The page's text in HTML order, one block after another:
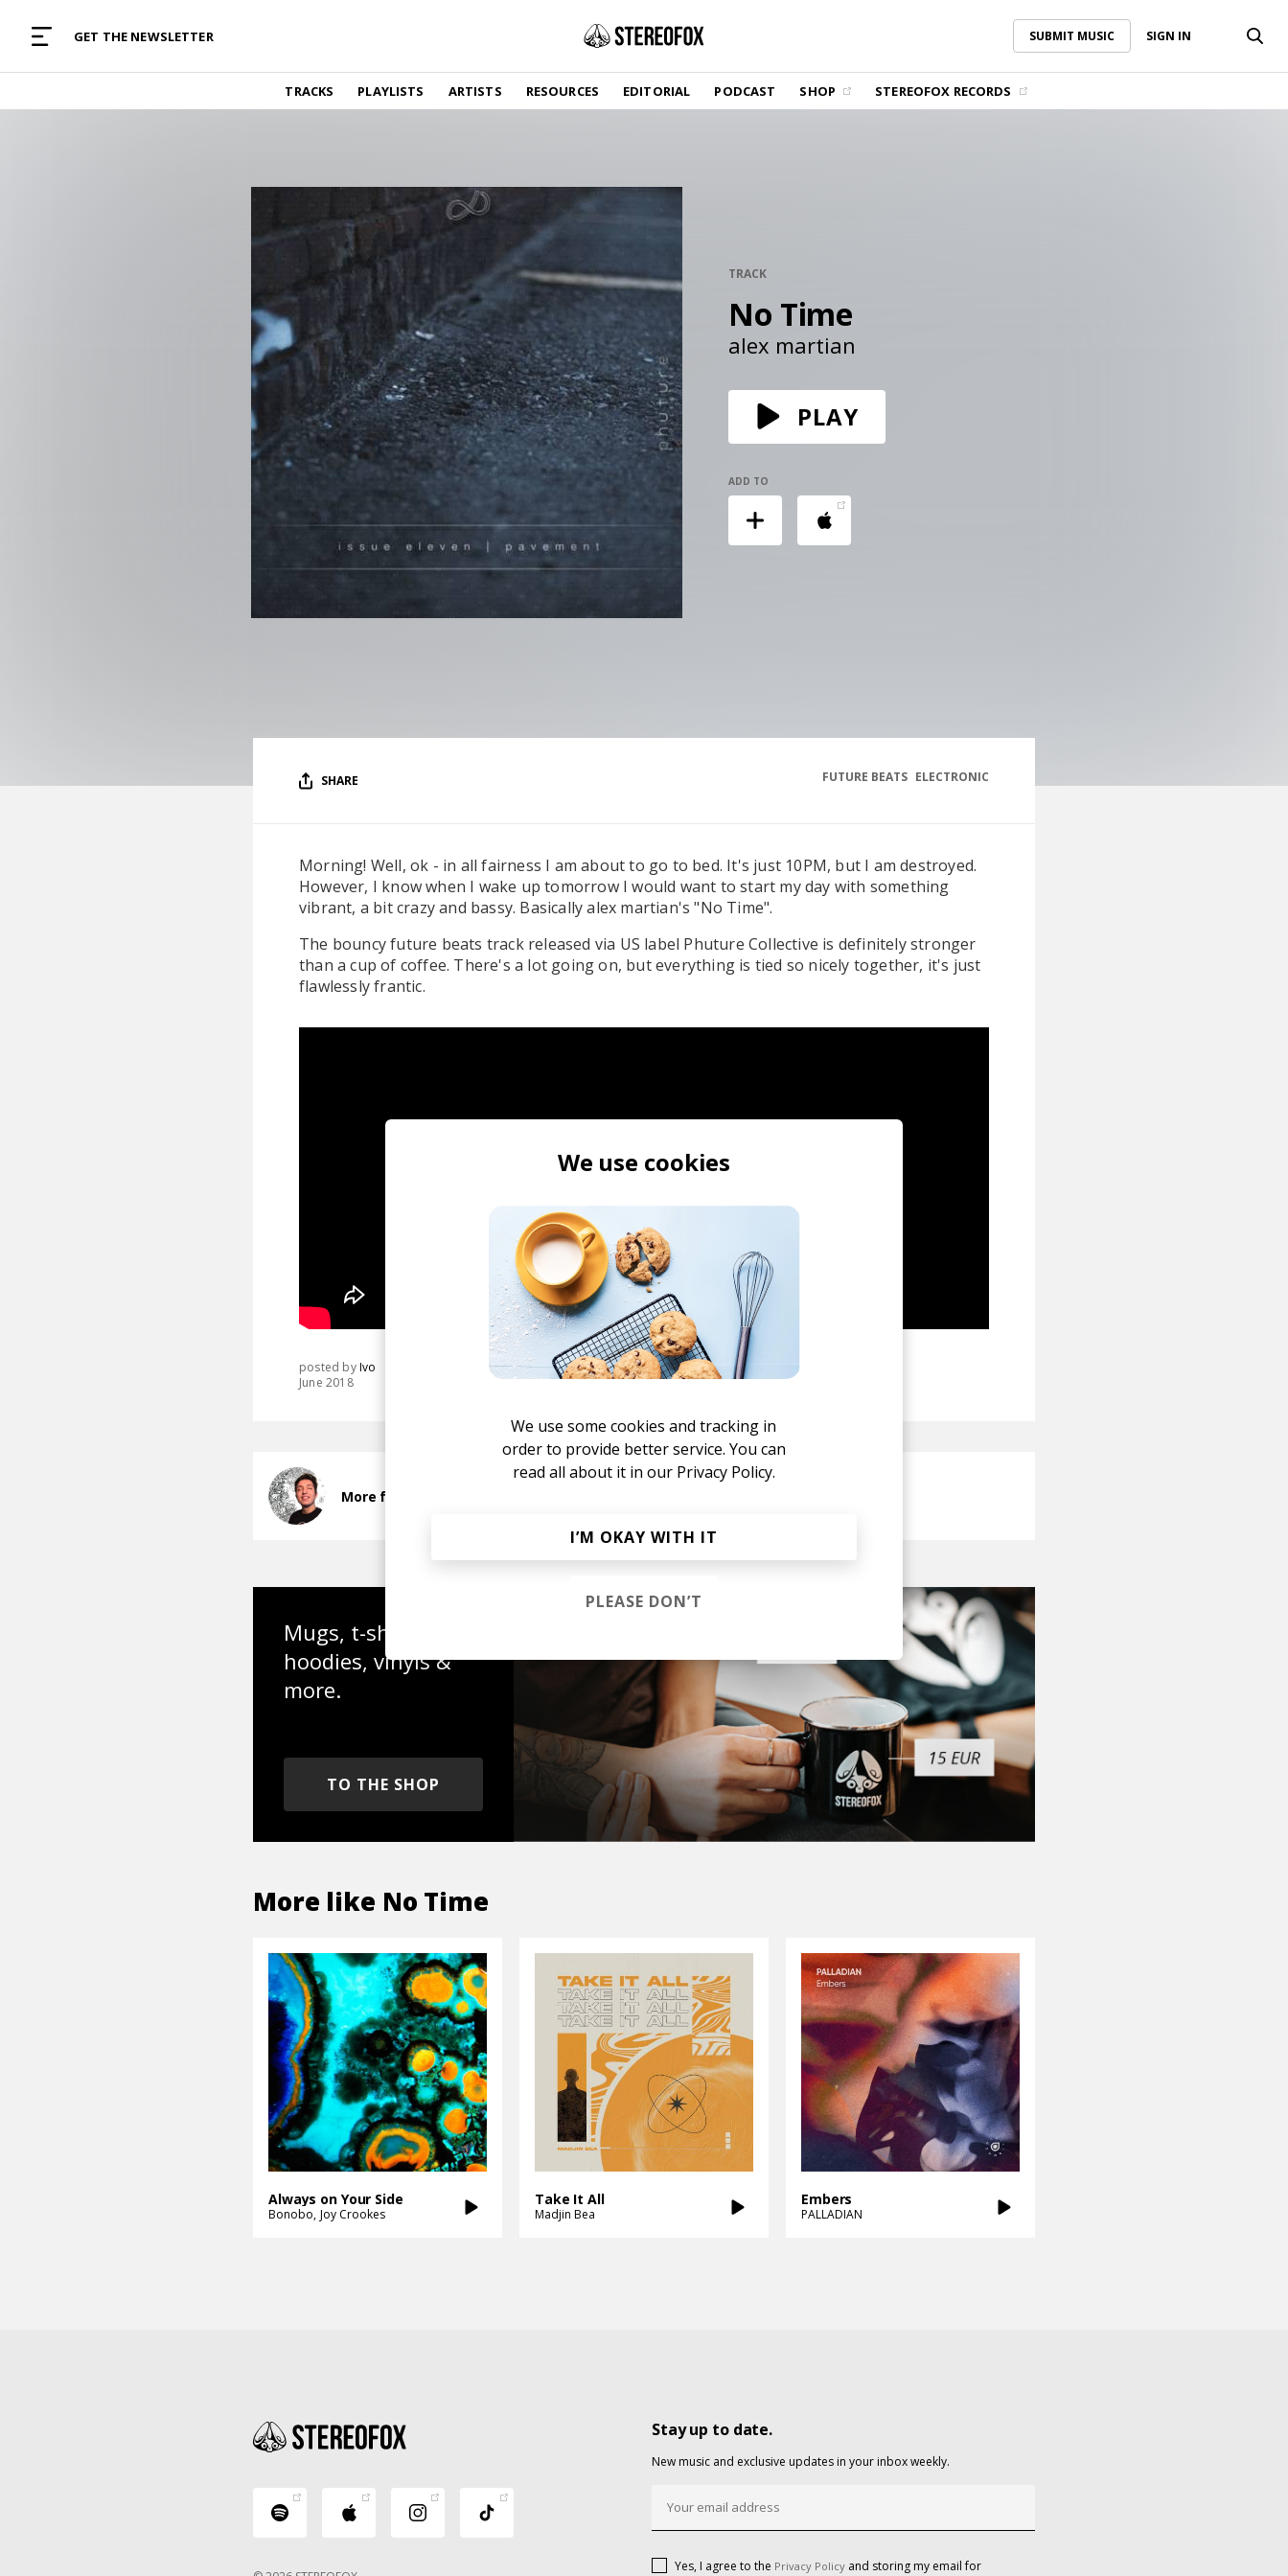
GET THE NEWSLETTER SUBMIT MUSIC SIGN IN
TRACKS PLAYLISTS ARTISTS RESOURCES EDITORIAL PODCAST SHOP STEREOFOX RECORDS
SUBMIT MUSIC
TRACKS
Find and listen to hand-picked new music,
curated with care by real humans.
Find and listened to artists we've featured.
Album reviews, interviews, opinions
SHOP
Vinyl and merch supporting independent
music and journalism.
GET THE NEWSLETTER
Curated new music in your inbox.
CONTACT US
TRACK
No Time
alex martian
PLAY
ADD TO
SHARE ELECTRONIC
FUTURE BEATS
Morning! Well, ok - in all fairness I am about to go to bed. It's just 10PM, but I am destroyed.
However, I know when I wake up tomorrow I would want to start my day with something
vibrant, a bit crazy and bassy. Basically alex martian's "No Time".
The bouncy future beats track released via US label Phuture Collective is definitely stronger
than a cup of coffee. There's a lot going on, but everything is tied so nicely together, it's just
flawlessly frantic.
posted byIvo
June 2018
More from alex martian
Mugs, t-shirts,
hoodies, vinyls &
more.
TO THE SHOP
More like No Time
Always on Your Side
Bonobo Joy Crookes
Take It All
Madjin Bea
Embers
PALLADIAN
Stay up to date.
New music and exclusive updates in your inbox weekly.
Yes, I agree to the Privacy Policy and storing my email for
We use cookies
We use some cookies and tracking in
order to provide better service. You can
read all about it in our Privacy Policy.
I’M OKAY WITH IT
PLEASE DON’T